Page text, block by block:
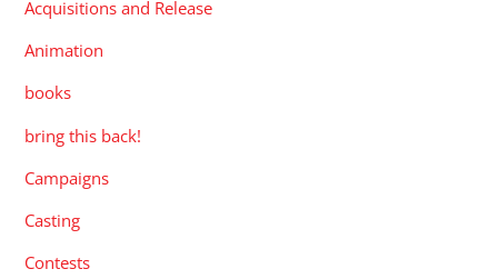
Acquisitions and Release
Animation
books
bring this back!
Campaigns
Casting
Contests